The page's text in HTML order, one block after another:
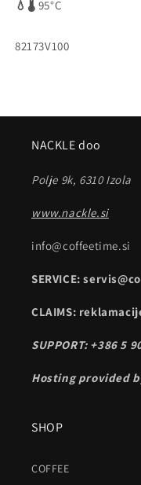
💧🌡️ 95°C
SKU:
82173V100
NACKLE doo
Polje 9k, 6310 Izola
www.nackle.si
info@coffeetime.si
SERVICE:
CLAIMS:
SUPPORT: +386 5
Hosting provided
SHOP
COFFEE